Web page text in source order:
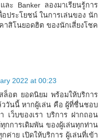
ะ Banker ลองมาเรียนรู้การ
ประโยชน์ ในการเล่นของ นัก
าสิโนยอดฮิต ของนักเสี่ยงโชค
2022 at 00:23
ล็อต ยอดนิยม พร้อมให้บริการ
วันนี้ หากผู้เล่น คือ ผู้ที่ชื่นชอบ
เว็บของเรา บริการ ฝากถอน
กการเดิมพัน ของผู้เล่นทุกท่าน
ค่าย เปิดให้บริการ ผู้เล่นที่เข้า